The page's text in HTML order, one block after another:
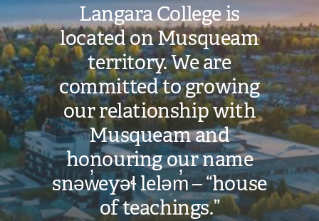
Langara College is
located on Musqueam
territory. We are
committed to growing
our relationship with
Musqueam and
honouring our name
snəw̓eyəɬ leləm̓ – “house
of teachings.”